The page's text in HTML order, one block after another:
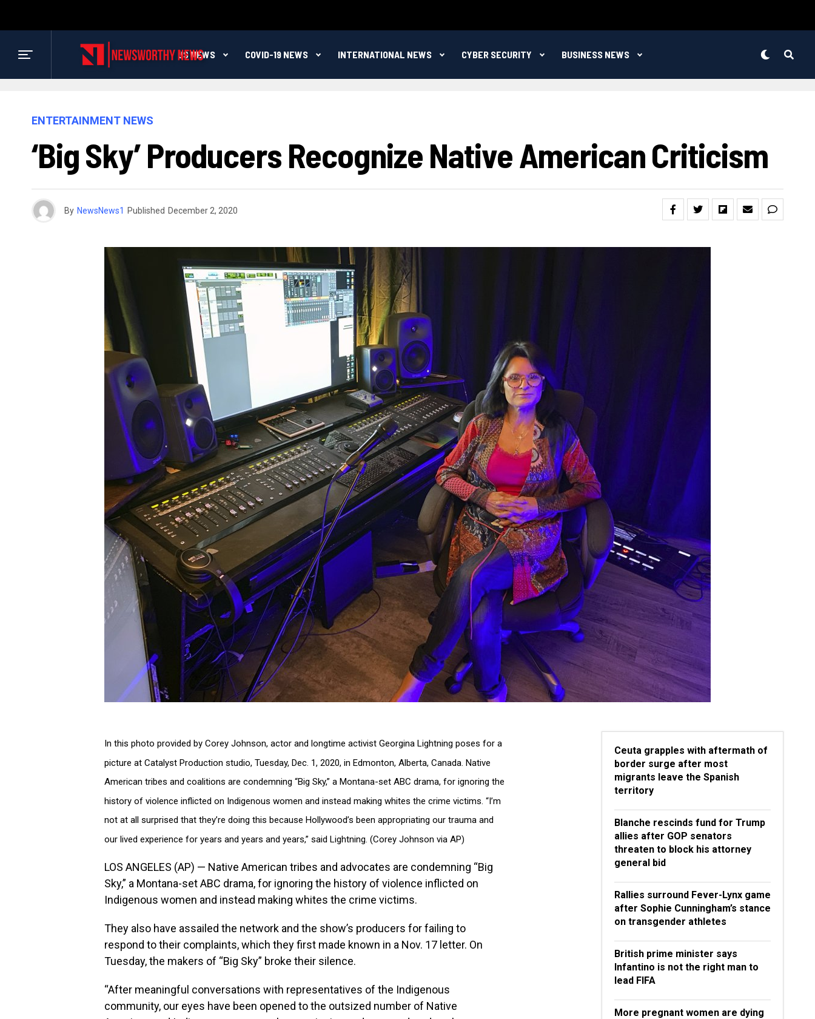
US NEWS COVID-19 NEWS INTERNATIONAL NEWS CYBER SECURITY BUSINESS NEWS
ENTERTAINMENT NEWS
‘Big Sky’ Producers Recognize Native American Criticism
By NewsNews1 Published December 2, 2020
In this photo provided by Corey Johnson, actor and longtime activist Georgina Lightning poses for a
picture at Catalyst Production studio, Tuesday, Dec. 1, 2020, in Edmonton, Alberta, Canada. Native
American tribes and coalitions are condemning “Big Sky,” a Montana-set ABC drama, for ignoring the
history of violence inflicted on Indigenous women and instead making whites the crime victims. “I’m
not at all surprised that they’re doing this because Hollywood’s been appropriating our trauma and
our lived experience for years and years and years,” said Lightning. (Corey Johnson via AP)
LOS ANGELES (AP) — Native American tribes and advocates are condemning “Big
Sky,” a Montana-set ABC drama, for ignoring the history of violence inflicted on
Indigenous women and instead making whites the crime victims.
They also have assailed the network and the show’s producers for failing to
respond to their complaints, which they first made known in a Nov. 17 letter. On
Tuesday, the makers of “Big Sky” broke their silence.
“After meaningful conversations with representatives of the Indigenous
community, our eyes have been opened to the outsized number of Native
Ceuta grapples with aftermath of
border surge after most
migrants leave the Spanish
territory
Blanche rescinds fund for Trump
allies after GOP senators
threaten to block his attorney
general bid
Rallies surround Fever-Lynx game
after Sophie Cunningham’s stance
on transgender athletes
British prime minister says
Infantino is not the right man to
lead FIFA
More pregnant women are dying